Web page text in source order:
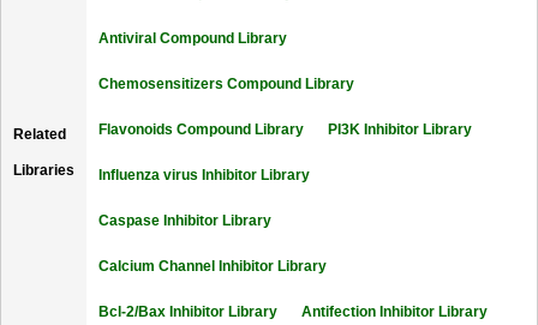
Related
Libraries
Antiviral Compound Library
Chemosensitizers Compound Library
Flavonoids Compound Library PI3K Inhibitor Library
Influenza virus Inhibitor Library
Caspase Inhibitor Library
Calcium Channel Inhibitor Library
Bcl-2/Bax Inhibitor Library Antifection Inhibitor Library